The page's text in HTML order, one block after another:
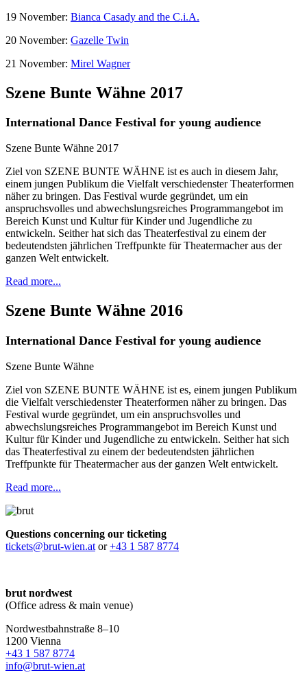
19 November: Bianca Casady and the C.i.A.
20 November: Gazelle Twin
21 November: Mirel Wagner
Szene Bunte Wähne 2017
International Dance Festival for young audience
Szene Bunte Wähne 2017
Ziel von SZENE BUNTE WÄHNE ist es auch in diesem Jahr,
einem jungen Publikum die Vielfalt verschiedenster Theaterformen
näher zu bringen. Das Festival wurde gegründet, um ein
anspruchsvolles und abwechslungsreiches Programmangebot im
Bereich Kunst und Kultur für Kinder und Jugendliche zu
entwickeln. Seither hat sich das Theaterfestival zu einem der
bedeutendsten jährlichen Treffpunkte für Theatermacher aus der
ganzen Welt entwickelt.
Read more...
Szene Bunte Wähne 2016
International Dance Festival for young audience
Szene Bunte Wähne
Ziel von SZENE BUNTE WÄHNE ist es, einem jungen Publikum
die Vielfalt verschiedenster Theaterformen näher zu bringen. Das
Festival wurde gegründet, um ein anspruchsvolles und
abwechslungsreiches Programmangebot im Bereich Kunst und
Kultur für Kinder und Jugendliche zu entwickeln. Seither hat sich
das Theaterfestival zu einem der bedeutendsten jährlichen
Treffpunkte für Theatermacher aus der ganzen Welt entwickelt.
Read more...
Questions concerning our ticketing
tickets@brut-wien.at or+43 1 587 8774
brut nordwest
(Office adress & main venue)
Nordwestbahnstraße 8–10
1200 Vienna
+43 1 587 8774
info@brut-wien.at